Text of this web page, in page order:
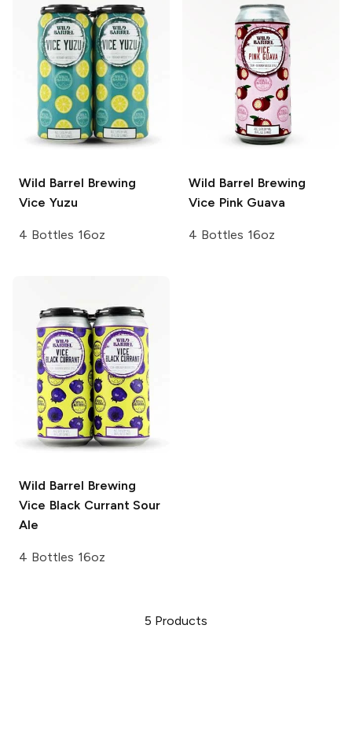
Wild Barrel Brewing
Vice Yuzu
4 Bottles 16oz
Wild Barrel Brewing
Vice Pink Guava
4 Bottles 16oz
Wild Barrel Brewing
Vice Black Currant Sour
Ale
4 Bottles 16oz
5 Products